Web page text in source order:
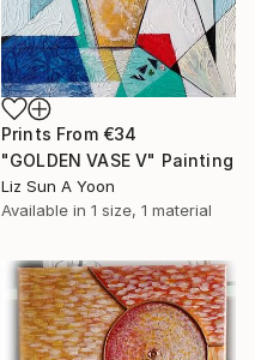
Prints From €34
"GOLDEN VASE V" Painting
Liz Sun A Yoon
Available in 1 size, 1 material